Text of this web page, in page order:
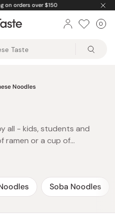
on orders over $150
0
Noodles
all - kids, students and
ramen or a cup of
late-night hunger or
easy-to-make and
that there’s always time-
flavor and spice, treat
Soba Noodles